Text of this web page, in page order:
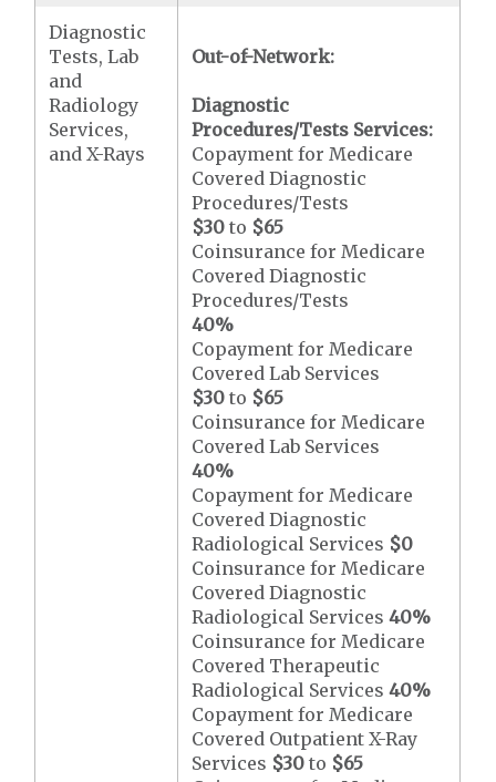
Diagnostic
Tests, Lab
and
Radiology
Services,
and X-Rays
Out-of-Network:
Diagnostic
Procedures/Tests Services:
Copayment for Medicare
Covered Diagnostic
Procedures/Tests
$30 to $65
Coinsurance for Medicare
Covered Diagnostic
Procedures/Tests
40%
Copayment for Medicare
Covered Lab Services
$30 to $65
Coinsurance for Medicare
Covered Lab Services
40%
Copayment for Medicare
Covered Diagnostic
Radiological Services $0
Coinsurance for Medicare
Covered Diagnostic
Radiological Services40%
Coinsurance for Medicare
Covered Therapeutic
Radiological Services40%
Copayment for Medicare
Covered Outpatient X-Ray
Services $30 to $65